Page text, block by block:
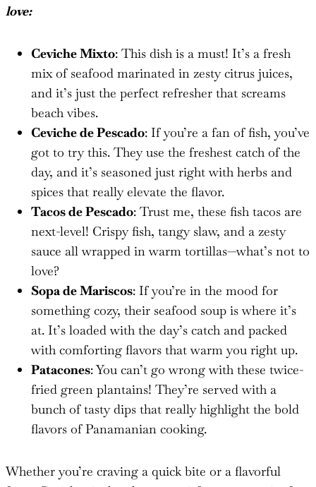
love:
Ceviche Mixto: This dish is a must! It’s a fresh
mix of seafood marinated in zesty citrus juices,
and it’s just the perfect refresher that screams
beach vibes.
Ceviche de Pescado: If you’re a fan of fish, you’ve
got to try this. They use the freshest catch of the
day, and it’s seasoned just right with herbs and
spices that really elevate the flavor.
Tacos de Pescado: Trust me, these fish tacos are
next-level! Crispy fish, tangy slaw, and a zesty
sauce all wrapped in warm tortillas—what’s not to
love?
Sopa de Mariscos: If you’re in the mood for
something cozy, their seafood soup is where it’s
at. It’s loaded with the day’s catch and packed
with comforting flavors that warm you right up.
Patacones: You can’t go wrong with these twice-
fried green plantains! They’re served with a
bunch of tasty dips that really highlight the bold
flavors of Panamanian cooking.
Whether you’re craving a quick bite or a flavorful